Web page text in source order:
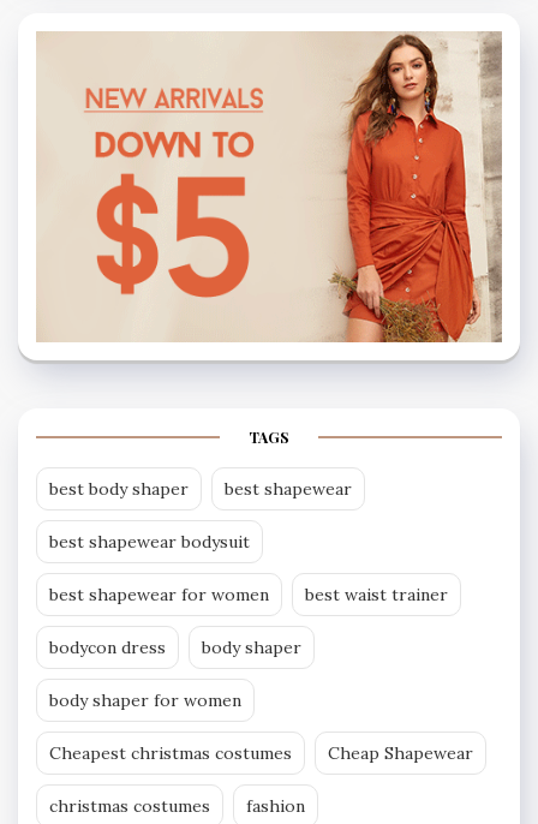
TAGS
best body shaper best shapewear
best shapewear bodysuit
best shapewear for women best waist trainer
bodycon dress body shaper
body shaper for women
Cheapest christmas costumes Cheap Shapewear
christmas costumes fashion